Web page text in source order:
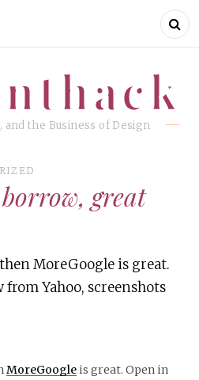
and the Business of Design
great
MoreGoogle is great.
Yahoo, screenshots
MoreGoogle is great. Open in